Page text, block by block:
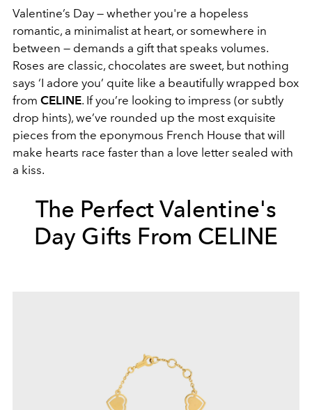
Valentine’s Day — whether you're a hopeless
romantic, a minimalist at heart, or somewhere in
between — demands a gift that speaks volumes.
Roses are classic, chocolates are sweet, but nothing
says ‘I adore you’ quite like a beautifully wrapped box
from CELINE. If you’re looking to impress (or subtly
drop hints), we’ve rounded up the most exquisite
pieces from the eponymous French House that will
make hearts race faster than a love letter sealed with
a kiss.
The Perfect Valentine's
Day Gifts From CELINE